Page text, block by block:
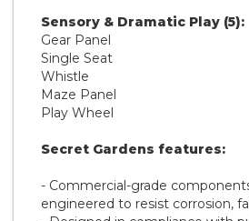
Sensory & Dramatic Play (5):
Gear Panel
Single Seat
Whistle
Maze Panel
Play Wheel
Secret Gardens features:
- Commercial-grade
engineered to resist corrosion,